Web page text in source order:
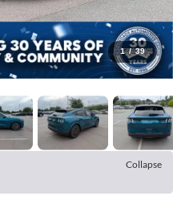
1 / 39
Collapse